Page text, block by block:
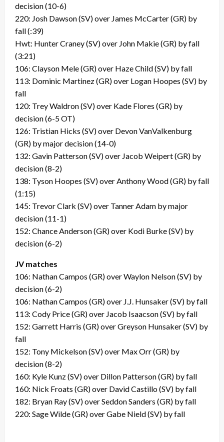
decision (10-6)
220: Josh Dawson (SV) over James McCarter (GR) by
fall (:39)
Hwt: Hunter Craney (SV) over John Makie (GR) by fall
(3:21)
106: Clayson Mele (GR) over Haze Child (SV) by fall
113: Dominic Martinez (GR) over Logan Hoopes (SV) by
fall
120: Trey Waldron (SV) over Kade Flores (GR) by
decision (6-5 OT)
126: Tristian Hicks (SV) over Devon VanValkenburg
(GR) by major decision (14-0)
132: Gavin Patterson (SV) over Jacob Weipert (GR) by
decision (8-2)
138: Tyson Hoopes (SV) over Anthony Wood (GR) by fall
(1:15)
145: Trevor Clark (SV) over Tanner Adam by major
decision (11-1)
152: Chance Anderson (GR) over Kodi Burke (SV) by
decision (6-2)
JV matches
106: Nathan Campos (GR) over Waylon Nelson (SV) by
decision (6-2)
106: Nathan Campos (GR) over J.J. Hunsaker (SV) by fall
113: Cody Price (GR) over Jacob Isaacson (SV) by fall
152: Garrett Harris (GR) over Greyson Hunsaker (SV) by
fall
152: Tony Mickelson (SV) over Max Orr (GR) by
decision (8-2)
160: Kyle Kunz (SV) over Dillon Patterson (GR) by fall
160: Nick Froats (GR) over David Castillo (SV) by fall
182: Bryan Ray (SV) over Seddon Sanders (GR) by fall
220: Sage Wilde (GR) over Gabe Nield (SV) by fall